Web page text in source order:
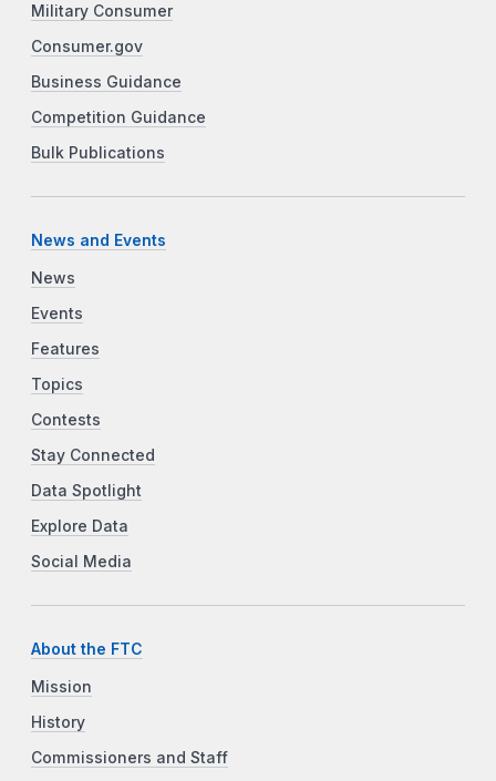
Military Consumer
Consumer.gov
Business Guidance
Competition Guidance
Bulk Publications
News and Events
News
Events
Features
Topics
Contests
Stay Connected
Data Spotlight
Explore Data
Social Media
About the FTC
Mission
History
Commissioners and Staff